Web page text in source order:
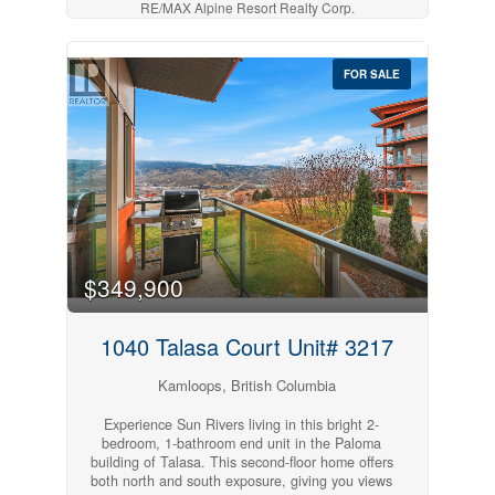
deck, ideal for entertaining or relaxing in privacy
home has been freshly updated with new paint
and fixtures, and can even be sold fully
furnished for a turnkey move-in experience.
Enjoy underground parking, secure storage, and
the unbeatable location only steps from coffee
shops, sushi, Mason's restaurant, and the first
tee of Sun Rivers Golf Course. Experience the
best of community living with all the perks of a
lock-and-leave lifestyle! (id:63869)
RE/MAX Alpine Resort Realty Corp.
FOR SALE
$349,900
1040 Talasa Court Unit# 3217
Kamloops, British Columbia
Experience Sun Rivers living in this bright 2-
bedroom, 1-bathroom end unit in the Paloma
building of Talasa. This second-floor home offers
both north and south exposure, giving you views